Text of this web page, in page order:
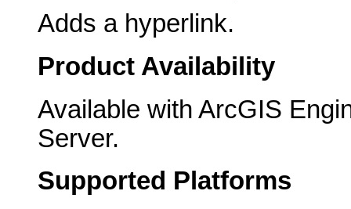
Adds a hyperlink.
Product Availability
Available with ArcGIS
Server.
Supported Platforms